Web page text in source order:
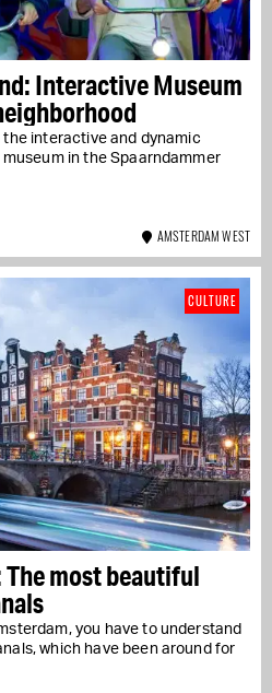
Interactive Museum
interactive and dynamic
in the Spaarndammer
AMSTERDAM WEST
The most beautiful
you have to understand
which have been around for
CULTURE